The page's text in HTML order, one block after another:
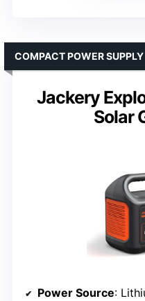
Jackery
Solar
COMPACT POWER SUPPLY
Power Source: